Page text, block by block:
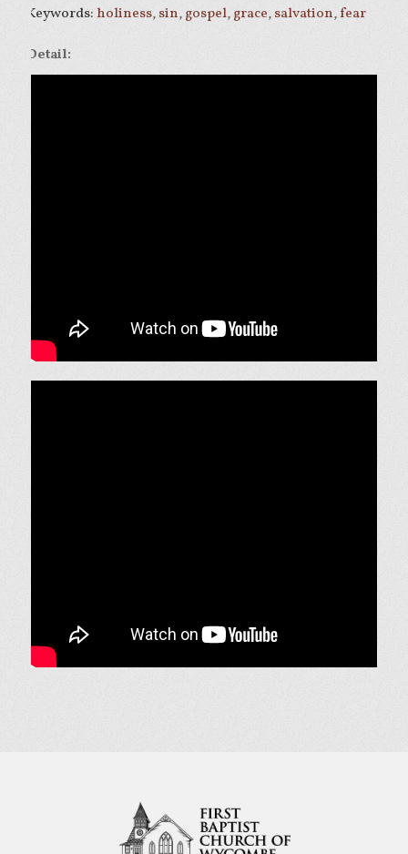
Keywords: holiness,sin,gospel,grace,salvation,fear
Detail: